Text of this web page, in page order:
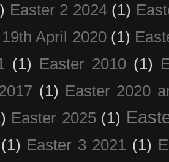
Easter 2 2024 (1)
April 2020 (1)
(1) Easter 2010 (1)
(1) Easter 2020
Easter 2025 (1)
(1) Easter 3 2021 (1)